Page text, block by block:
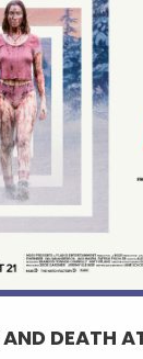
AND DEATH